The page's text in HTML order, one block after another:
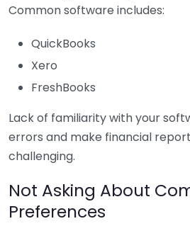
Common software includes:
QuickBooks
Xero
FreshBooks
Lack of familiarity with your
errors and make financial
challenging.
Not Asking About
Preferences